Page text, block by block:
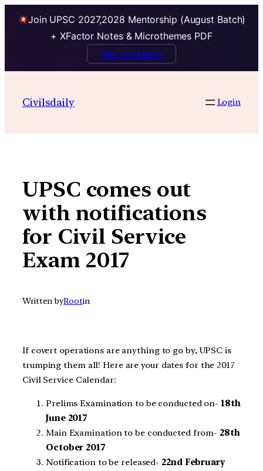
Join UPSC 2027,2028 Mentorship (August Batch)
+ XFactor Notes & Microthemes PDF
Talk to Mentor
contentCivilsdaily Login
UPSC comes out
with notifications
for Civil Service
Exam 2017
Written byRootin
If covert operations are anything to go by, UPSC is
trumping them all! Here are your dates for the 2017
Civil Service Calendar:
Prelims Examination to be conducted on- 18th
June 2017
Main Examination to be conducted from- 28th
October 2017
Notification to be released- 22nd February